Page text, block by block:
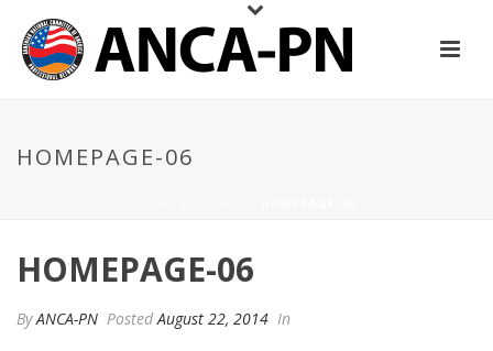
HOMEPAGE-06
HOMEPAGE-06
ByANCA-PN PostedAugust 22, 2014 In